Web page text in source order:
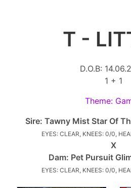
T -
D.O.B:
1 + 1
Theme:
Sire: Tawny Mist Star Of
EYES: CLEAR, KNEES: 0/0,
X
Dam: Pet Pursuit
EYES: CLEAR, KNEES: 0/0,